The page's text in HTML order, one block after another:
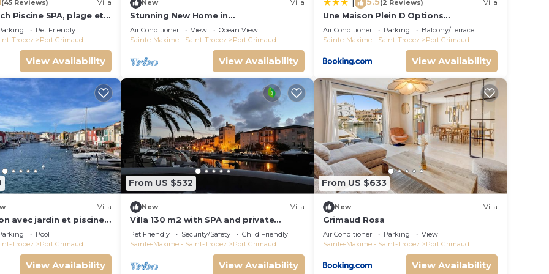
(45 Reviews) Villa
Piscine SPA, plage et
15 mn
Pet Friendly
Tropez
Port Grimaud
View Availability
New Villa
Stunning New Home in
Grimaud,France:Exquisitely Decorated
with Beautiful Grounds
Air Conditioner View
Ocean View
Sainte-Maxime - Saint-Tropez
Port Grimaud
View Availability
(2 Reviews) Villa
Une Maison Plein D Options
YourHostHelper
Air Conditioner Parking
Balcony/Terrace
Sainte-Maxime - Saint-Tropez
Port Grimaud
View Availability
Villa
avec jardin et piscine
Pool
Tropez
Port Grimaud
View Availability
From US $532
New Villa
Villa 130 m2 with SPA and private
mooring 14x8M
Pet Friendly Security/Safety
Child Friendly
Sainte-Maxime - Saint-Tropez
Port Grimaud
View Availability
From US $633
New Villa
Grimaud Rosa
Air Conditioner Parking
View
Sainte-Maxime - Saint-Tropez
Port Grimaud
View Availability